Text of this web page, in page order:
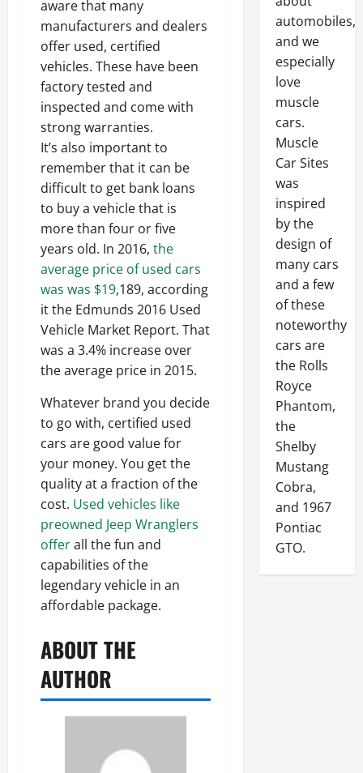
aware that many
manufacturers and dealers
offer used, certified
vehicles. These have been
factory tested and
inspected and come with
strong warranties.
It’s also important to
remember that it can be
difficult to get bank loans
to buy a vehicle that is
more than four or five
years old. In 2016, the
average price of used cars
was was $19,189, according
it the Edmunds 2016 Used
Vehicle Market Report. That
was a 3.4% increase over
the average price in 2015.
Whatever brand you decide
to go with, certified used
cars are good value for
your money. You get the
quality at a fraction of the
cost. Used vehicles like
preowned Jeep Wranglers
offerall the fun and
capabilities of the
legendary vehicle in an
affordable package.
ABOUT THE
AUTHOR
automobiles,
and we
especially
love
muscle
cars.
Muscle
Car Sites
was
inspired
by the
design of
many cars
and a few
of these
noteworthy
cars are
the Rolls
Royce
Phantom,
the
Shelby
Mustang
Cobra,
and 1967
Pontiac
GTO.